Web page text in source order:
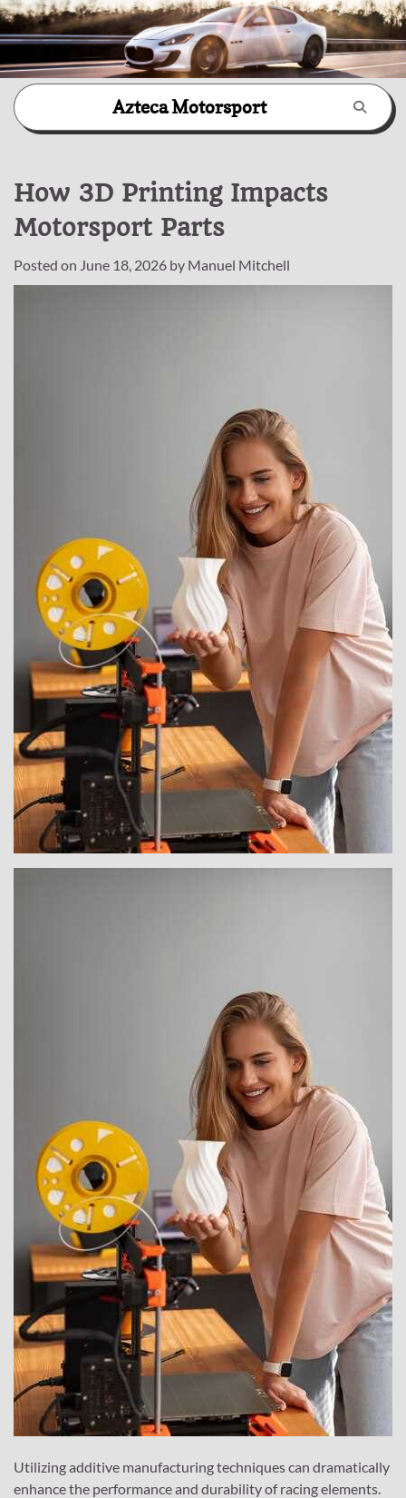
Skip
content
Azteca Motorsport
How 3D Printing Impacts
Motorsport Parts
Posted on June 18, 2026 by Manuel Mitchell
Utilizing additive manufacturing techniques can dramatically
enhance the performance and durability of racing elements.